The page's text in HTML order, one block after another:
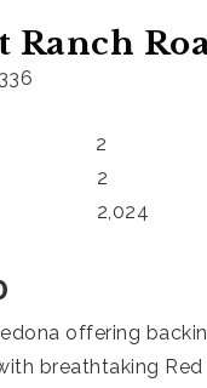
worth?
Ranch
2
2
2,024
offering
breathtaking